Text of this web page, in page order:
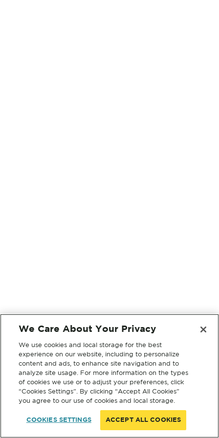
We Care About Your Privacy
We use cookies and local storage for the best
experience on our website, including to personalize
content and ads, to enhance site navigation and to
analyze site usage. For more information on the types
of cookies we use or to adjust your preferences, click
“Cookies Settings”. By clicking “Accept All Cookies”
you agree to our use of cookies and local storage.
COOKIES SETTINGS ACCEPT ALL COOKIES